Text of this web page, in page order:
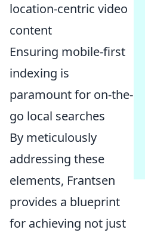
location-centric video
content
Ensuring mobile-first
indexing is
paramount for on-the-
go local searches
By meticulously
addressing these
elements, Frantsen
provides a blueprint
for achieving not just